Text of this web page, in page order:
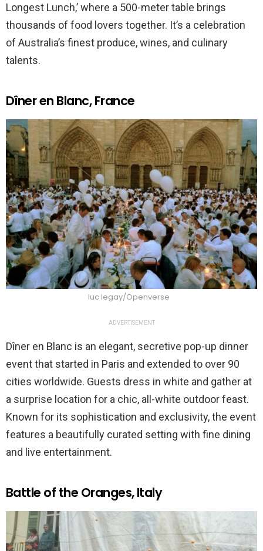
Longest Lunch,’ where a 500-meter table brings
thousands of food lovers together. It’s a celebration
of Australia’s finest produce, wines, and culinary
talents.
Dîner en Blanc, France
luc legay/Openverse
ADVERTISEMENT
Dîner en Blanc is an elegant, secretive pop-up dinner
event that started in Paris and extended to over 90
cities worldwide. Guests dress in white and gather at
a surprise location for a chic, all-white outdoor feast.
Known for its sophistication and exclusivity, the event
features a beautifully curated setting with fine dining
and live entertainment.
Battle of the Oranges, Italy